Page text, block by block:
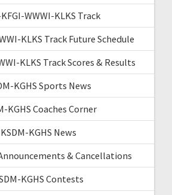
WWWI-KLKS Track
KLKS Track Future Schedule
KLKS Track Scores & Results
KGHS Sports News
KGHS Coaches Corner
KSDM-KGHS News
& Cancellations
KGHS Contests